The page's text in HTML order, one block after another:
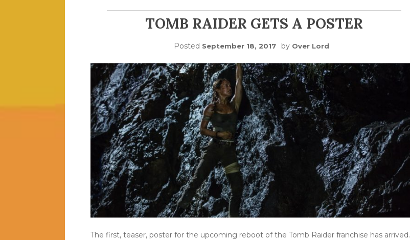
TOMB RAIDER GETS A POSTER
Posted September 18, 2017 by Over Lord
The first, teaser, poster for the upcoming reboot of the Tomb Raider franchise has arrived.